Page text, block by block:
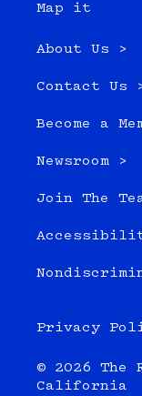
Map it
About Us >
Contact Us
Become a
Newsroom >
Join The
Privacy
© 2026
California